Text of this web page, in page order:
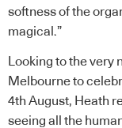
softness of the
magical.”
Looking to the
Melbourne to
4th August, Heath
seeing all the